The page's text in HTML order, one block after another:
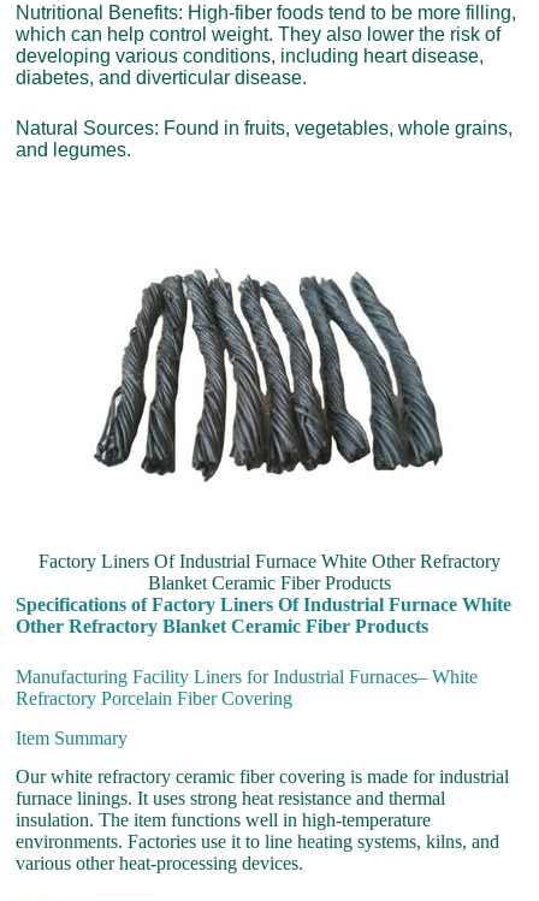
Nutritional Benefits: High-fiber foods tend to be more filling,
which can help control weight. They also lower the risk of
developing various conditions, including heart disease,
diabetes, and diverticular disease.
Natural Sources: Found in fruits, vegetables, whole grains,
and legumes.
Factory Liners Of Industrial Furnace White Other Refractory
Blanket Ceramic Fiber Products
Specifications of Factory Liners Of Industrial Furnace White
Other Refractory Blanket Ceramic Fiber Products
Manufacturing Facility Liners for Industrial Furnaces– White
Refractory Porcelain Fiber Covering
Item Summary
Our white refractory ceramic fiber covering is made for industrial
furnace linings. It uses strong heat resistance and thermal
insulation. The item functions well in high-temperature
environments. Factories use it to line heating systems, kilns, and
various other heat-processing devices.